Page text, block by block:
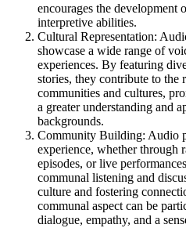
encourages the development
interpretive abilities.
Cultural Representation:
showcase a wide range of
experiences. By featuring
stories, they contribute to the
communities and cultures,
a greater understanding and
backgrounds.
Community Building: Audio
experience, whether through
episodes, or live
communal listening and
culture and fostering
communal aspect can be
dialogue, empathy, and a